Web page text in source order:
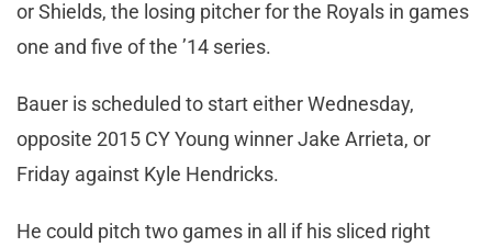
or Shields, the losing pitcher for the Royals in games
one and five of the ’14 series.
Bauer is scheduled to start either Wednesday,
opposite 2015 CY Young winner Jake Arrieta, or
Friday against Kyle Hendricks.
He could pitch two games in all if his sliced right